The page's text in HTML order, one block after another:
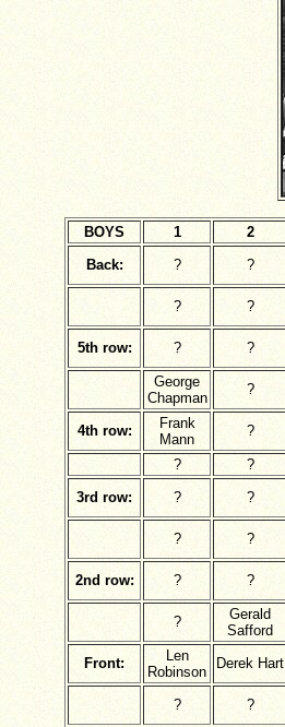
BOYS 1 2
Back:
? ?
? ?
5th row: ? ?
George
Chapman
?
4th row:
Frank
Mann
?
? ?
3rd row:
? ?
? ?
2nd row:
? ?
?
Gerald
Safford
Front:
Len
Robinson
Derek Hart
?
?